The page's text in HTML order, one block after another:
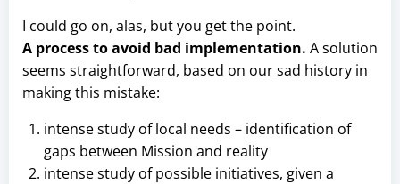
I could go on, alas, but you get the point.
A process to avoid bad implementation. A solution
seems straightforward, based on our sad history in
making this mistake:
intense study of local needs – identification of
gaps between Mission and reality
intense study ofpossible initiatives, given a